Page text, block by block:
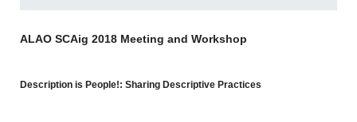
ALAO SCAig 2018 Meeting and Workshop
Description is People!: Sharing Descriptive Practices